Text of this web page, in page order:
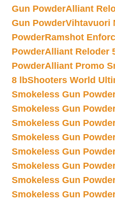
Gun PowderAlliant
Gun PowderVihtavuori
PowderRamshot
PowderAlliant Reloder
PowderAlliant Promo
8 lbShooters World
Smokeless Gun
Smokeless Gun
Smokeless Gun
Smokeless Gun
Smokeless Gun
Smokeless Gun
Smokeless Gun
Smokeless Gun